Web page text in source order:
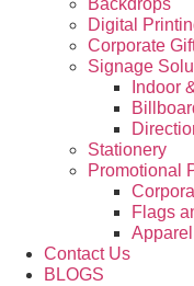
Backdrops
Digital
Corporate
Signage
Indoor
Stationery
Promotional
Flags
Apparel
Contact Us
BLOGS